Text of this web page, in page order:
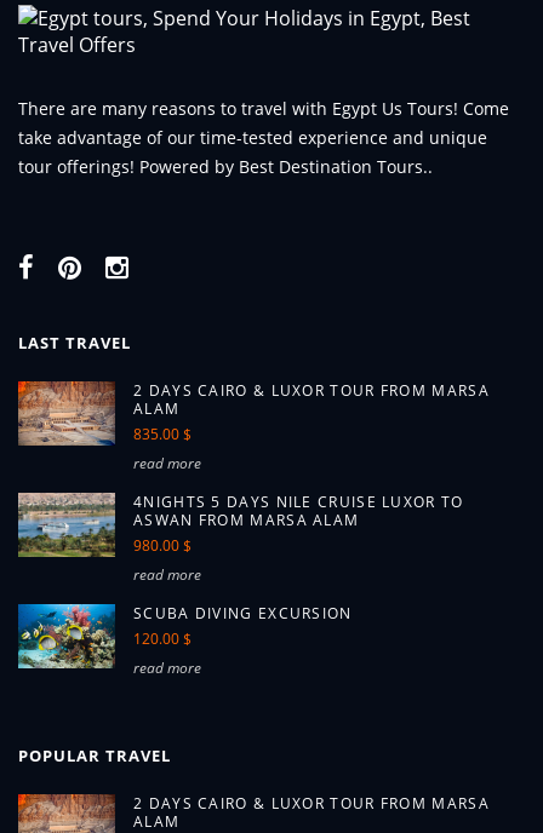
There are many reasons to travel with Egypt Us Tours! Come
take advantage of our time-tested experience and unique
tour offerings! Powered by Best Destination Tours..
LAST TRAVEL
2 DAYS CAIRO & LUXOR TOUR FROM MARSA
ALAM
835.00 $
read more
4NIGHTS 5 DAYS NILE CRUISE LUXOR TO
ASWAN FROM MARSA ALAM
980.00 $
read more
SCUBA DIVING EXCURSION
120.00 $
read more
POPULAR TRAVEL
2 DAYS CAIRO & LUXOR TOUR FROM MARSA
ALAM